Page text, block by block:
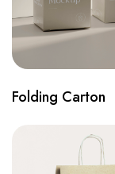
Folding Carton